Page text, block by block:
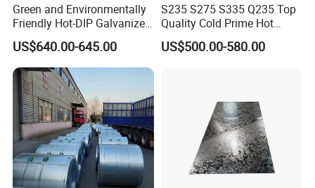
Packing
+ A steel sheet cover with steel edge
protectors andsufficient steel straps or
customized according to the need to
develop different ways.
Green and Environmentally
Friendly Hot-DIP Galvanized
Steel Sheet Coil for Storage
Racking
US$640.00-645.00
S235 S275 S335 Q235 Top
Quality Cold Prime Hot
Rolled Carbon Steel Coil
US$500.00-580.00